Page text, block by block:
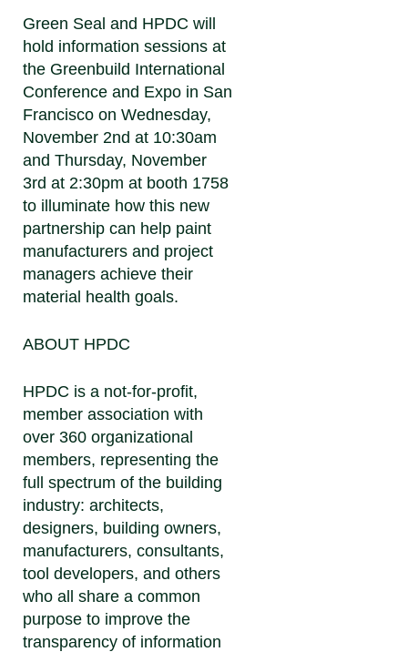
Green Seal and HPDC will
hold information sessions at
the Greenbuild International
Conference and Expo in San
Francisco on Wednesday,
November 2nd at 10:30am
and Thursday, November
3rd at 2:30pm at booth 1758
to illuminate how this new
partnership can help paint
manufacturers and project
managers achieve their
material health goals.
ABOUT HPDC
HPDC is a not-for-profit,
member association with
over 360 organizational
members, representing the
full spectrum of the building
industry: architects,
designers, building owners,
manufacturers, consultants,
tool developers, and others
who all share a common
purpose to improve the
transparency of information